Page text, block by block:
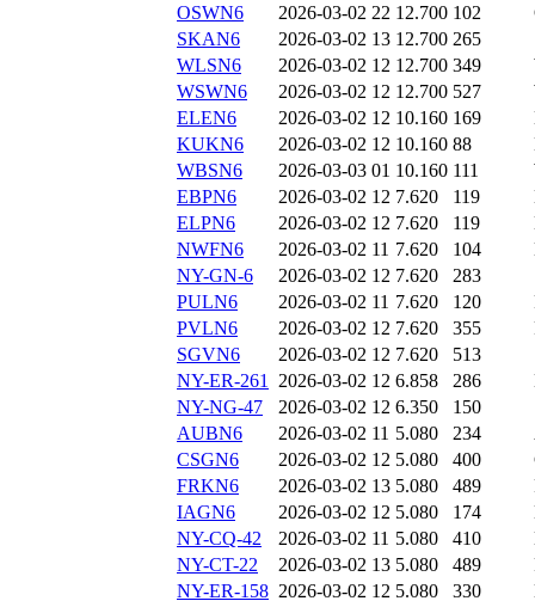
OSWN6
2026-03-02 22 12.700 102
SKAN6
2026-03-02 13 12.700 265
WLSN6
2026-03-02 12 12.700 349
WSWN6
2026-03-02 12 12.700 527
ELEN6
2026-03-02 12 10.160 169
KUKN6
2026-03-02 12 10.160 88
WBSN6
2026-03-03 01 10.160 111
EBPN6
2026-03-02 12 7.620 119
ELPN6
2026-03-02 12 7.620 119
NWFN6
2026-03-02 11 7.620 104
NY-GN-6
2026-03-02 12 7.620 283
PULN6
2026-03-02 11 7.620 120
PVLN6
2026-03-02 12 7.620 355
SGVN6
2026-03-02 12 7.620 513
NY-ER-261 2026-03-02 12 6.858 286
NY-NG-47
2026-03-02 12 6.350 150
AUBN6
2026-03-02 11 5.080 234
CSGN6
2026-03-02 12 5.080 400
FRKN6
2026-03-02 13 5.080 489
IAGN6
2026-03-02 12 5.080 174
NY-CQ-42
2026-03-02 11 5.080 410
NY-CT-22
2026-03-02 13 5.080 489
NY-ER-158 2026-03-02 12 5.080 330